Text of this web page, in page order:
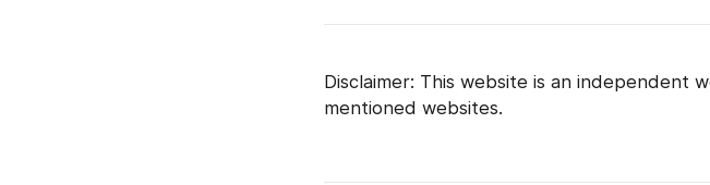
Disclaimer: This website is an independent
mentioned websites.